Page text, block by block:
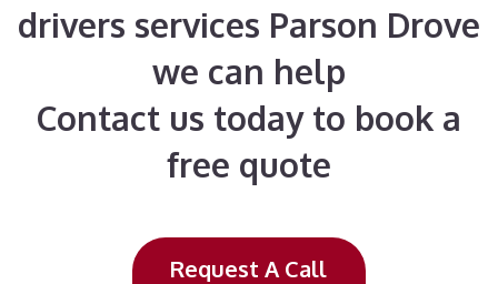
drivers services Parson Drove
we can help
Contact us today to book a
free quote
Request A Call